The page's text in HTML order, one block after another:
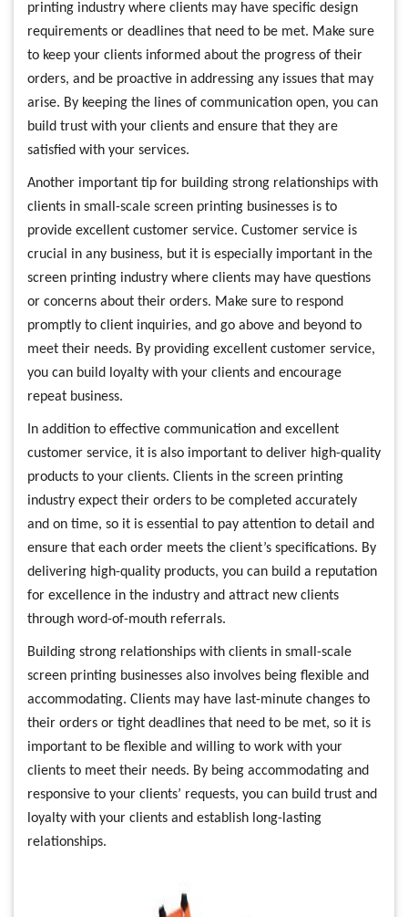
printing industry where clients may have specific design
requirements or deadlines that need to be met. Make sure
to keep your clients informed about the progress of their
orders, and be proactive in addressing any issues that may
arise. By keeping the lines of communication open, you can
build trust with your clients and ensure that they are
satisfied with your services.
Another important tip for building strong relationships with
clients in small-scale screen printing businesses is to
provide excellent customer service. Customer service is
crucial in any business, but it is especially important in the
screen printing industry where clients may have questions
or concerns about their orders. Make sure to respond
promptly to client inquiries, and go above and beyond to
meet their needs. By providing excellent customer service,
you can build loyalty with your clients and encourage
repeat business.
In addition to effective communication and excellent
customer service, it is also important to deliver high-quality
products to your clients. Clients in the screen printing
industry expect their orders to be completed accurately
and on time, so it is essential to pay attention to detail and
ensure that each order meets the client’s specifications. By
delivering high-quality products, you can build a reputation
for excellence in the industry and attract new clients
through word-of-mouth referrals.
Building strong relationships with clients in small-scale
screen printing businesses also involves being flexible and
accommodating. Clients may have last-minute changes to
their orders or tight deadlines that need to be met, so it is
important to be flexible and willing to work with your
clients to meet their needs. By being accommodating and
responsive to your clients’ requests, you can build trust and
loyalty with your clients and establish long-lasting
relationships.